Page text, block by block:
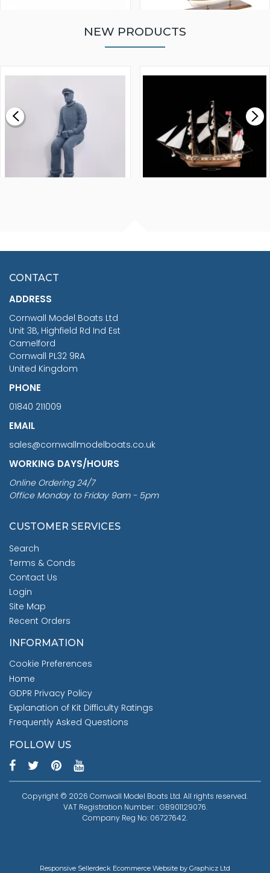
£0.59
MODEL SHIP KIT
£265.00
NEW PRODUCTS
£7.02
CONTACT
ADDRESS
Cornwall Model Boats Ltd
Unit 3B, Highfield Rd Ind Est
Camelford
Cornwall PL32 9RA
United Kingdom
PHONE
01840 211009
EMAIL
sales@cornwallmodelboats.co.uk
WORKING DAYS/HOURS
Online Ordering 24/7
Office Monday to Friday 9am - 5pm
CUSTOMER SERVICES
Search
Terms & Conds
Contact Us
Login
Site Map
Recent Orders
INFORMATION
Cookie Preferences
Home
GDPR Privacy Policy
Explanation of Kit Difficulty Ratings
Frequently Asked Questions
FOLLOW US
Copyright © 2026 Cornwall Model Boats Ltd. All rights reserved.
VAT Registration Number: : GB901129076.
Company Reg No: 06727642.
Responsive Sellerdeck Ecommerce Website by Graphicz Ltd